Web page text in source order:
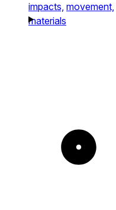
impacts, movement,
materials